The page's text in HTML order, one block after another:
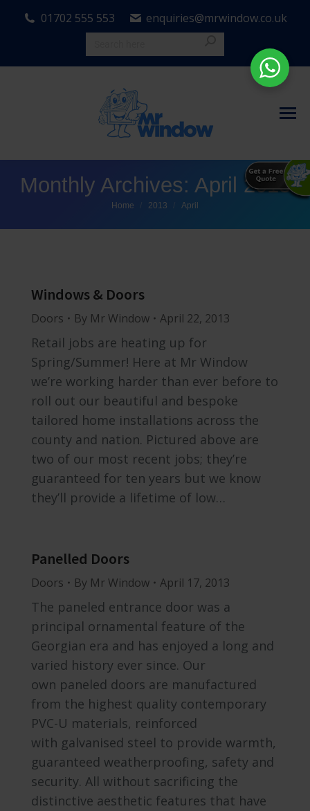
01702 555 553 enquiries@mrwindow.co.uk
Monthly Archives: April 2013
You are here:
Home 2013 April
Windows & Doors
Doors By Mr Window April 22, 2013
Retail jobs are heating up for
Spring/Summer! Here at Mr Window
we’re working harder than ever before to
roll out our beautiful and bespoke
tailored home installations across the
county and nation. Pictured above are
two of our most recent jobs; they’re
guaranteed for ten years but we know
they’ll provide a lifetime of low…
Panelled Doors
Doors By Mr Window April 17, 2013
The paneled entrance door was a
principal ornamental feature of the
Georgian era and has enjoyed a long and
varied history ever since. Our
own paneled doors are manufactured
from the highest quality contemporary
PVC-U materials, reinforced
with galvanised steel to provide warmth,
guaranteed weatherproofing, safety and
security. All without sacrificing the
distinctive aesthetic features that have